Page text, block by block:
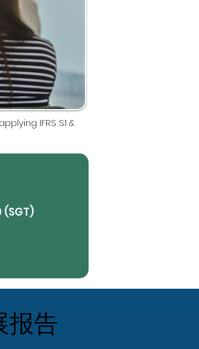
IFRS S1 &
(SGT)
报告